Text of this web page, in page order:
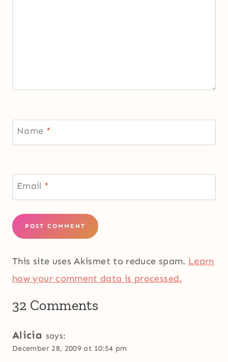
Name *
Email *
This site uses Akismet to reduce spam. Learn
how your comment data is processed.
32 Comments
Alicia says:
December 28, 2009 at 10:54 pm